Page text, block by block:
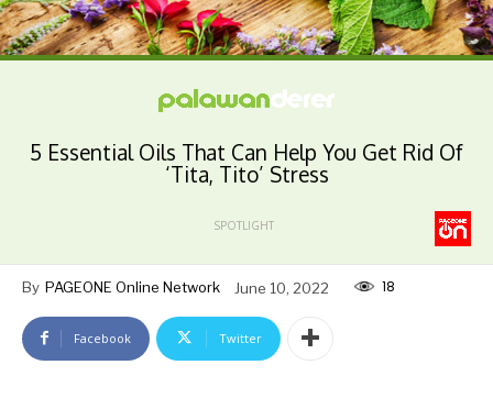
5 Essential Oils That Can Help You Get Rid Of
‘Tita, Tito’ Stress
SPOTLIGHT
By PAGEONE Online Network June 10, 2022 18
Facebook Twitter